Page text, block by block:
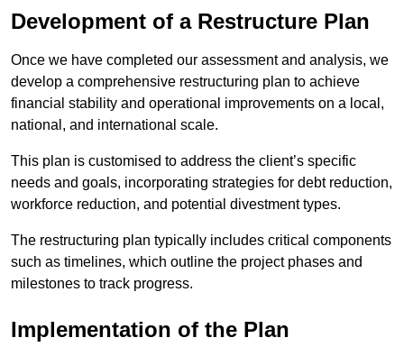
Development of a Restructure Plan
Once we have completed our assessment and analysis, we
develop a comprehensive restructuring plan to achieve
financial stability and operational improvements on a local,
national, and international scale.
This plan is customised to address the client’s specific
needs and goals, incorporating strategies for debt reduction,
workforce reduction, and potential divestment types.
The restructuring plan typically includes critical components
such as timelines, which outline the project phases and
milestones to track progress.
Implementation of the Plan